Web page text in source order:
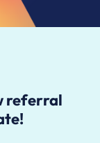
referral